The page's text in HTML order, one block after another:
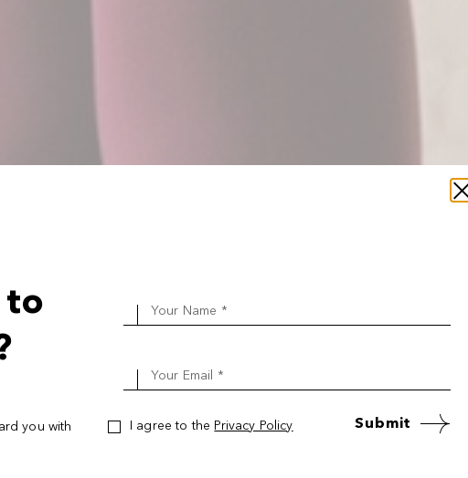
to
you with
Your Name *
Your Email *
I agree to the Privacy Policy Submit